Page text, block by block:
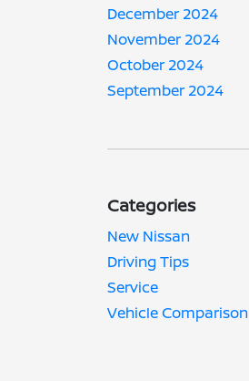
December 2024
November 2024
October 2024
September 2024
Categories
New Nissan
Driving Tips
Service
Vehicle Comparison